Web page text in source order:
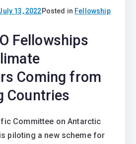
13, 2022Posted in Fellowship
Fellowships
Coming from
Countries
Committee on Antarctic
piloting a new scheme for